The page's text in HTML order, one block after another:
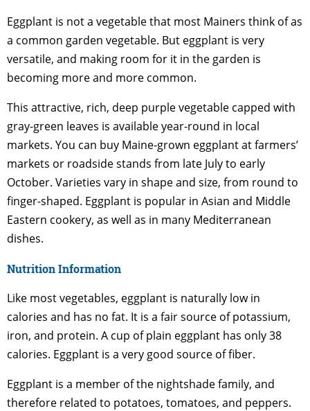
Eggplant is not a vegetable that most Mainers think of as
a common garden vegetable. But eggplant is very
versatile, and making room for it in the garden is
becoming more and more common.
This attractive, rich, deep purple vegetable capped with
gray-green leaves is available year-round in local
markets. You can buy Maine-grown eggplant at farmers’
markets or roadside stands from late July to early
October. Varieties vary in shape and size, from round to
finger-shaped. Eggplant is popular in Asian and Middle
Eastern cookery, as well as in many Mediterranean
dishes.
Nutrition Information
Like most vegetables, eggplant is naturally low in
calories and has no fat. It is a fair source of potassium,
iron, and protein. A cup of plain eggplant has only 38
calories. Eggplant is a very good source of fiber.
Eggplant is a member of the nightshade family, and
therefore related to potatoes, tomatoes, and peppers.